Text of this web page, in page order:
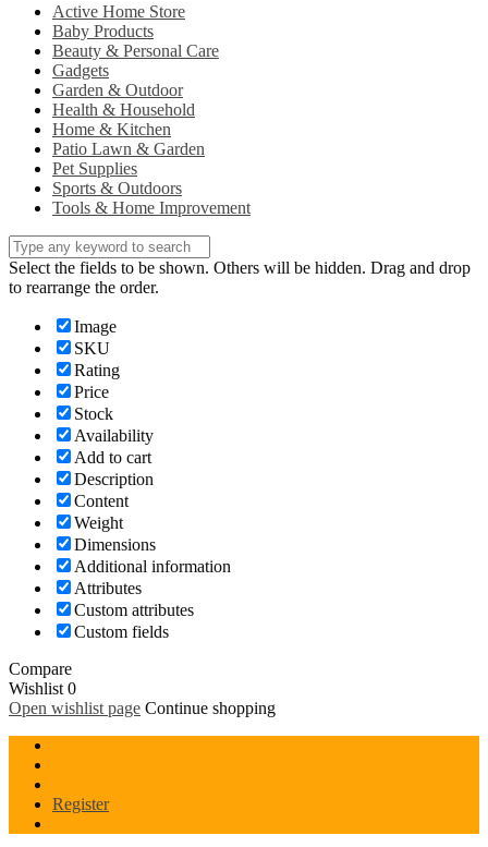
Active Home Store
Baby Products
Beauty & Personal Care
Gadgets
Garden & Outdoor
Health & Household
Home & Kitchen
Patio Lawn & Garden
Pet Supplies
Sports & Outdoors
Tools & Home Improvement
Select the fields to be shown. Others will be hidden. Drag and drop
to rearrange the order.
Image
SKU
Rating
Price
Stock
Availability
Add to cart
Description
Content
Weight
Dimensions
Additional information
Attributes
Custom attributes
Custom fields
Compare
Wishlist 0
Open wishlist page Continue shopping
Register